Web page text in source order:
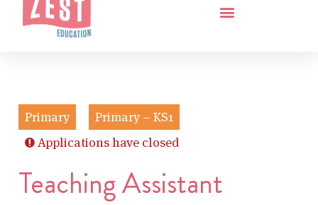
Primary
Primary – KS1
Applications have closed
Teaching Assistant